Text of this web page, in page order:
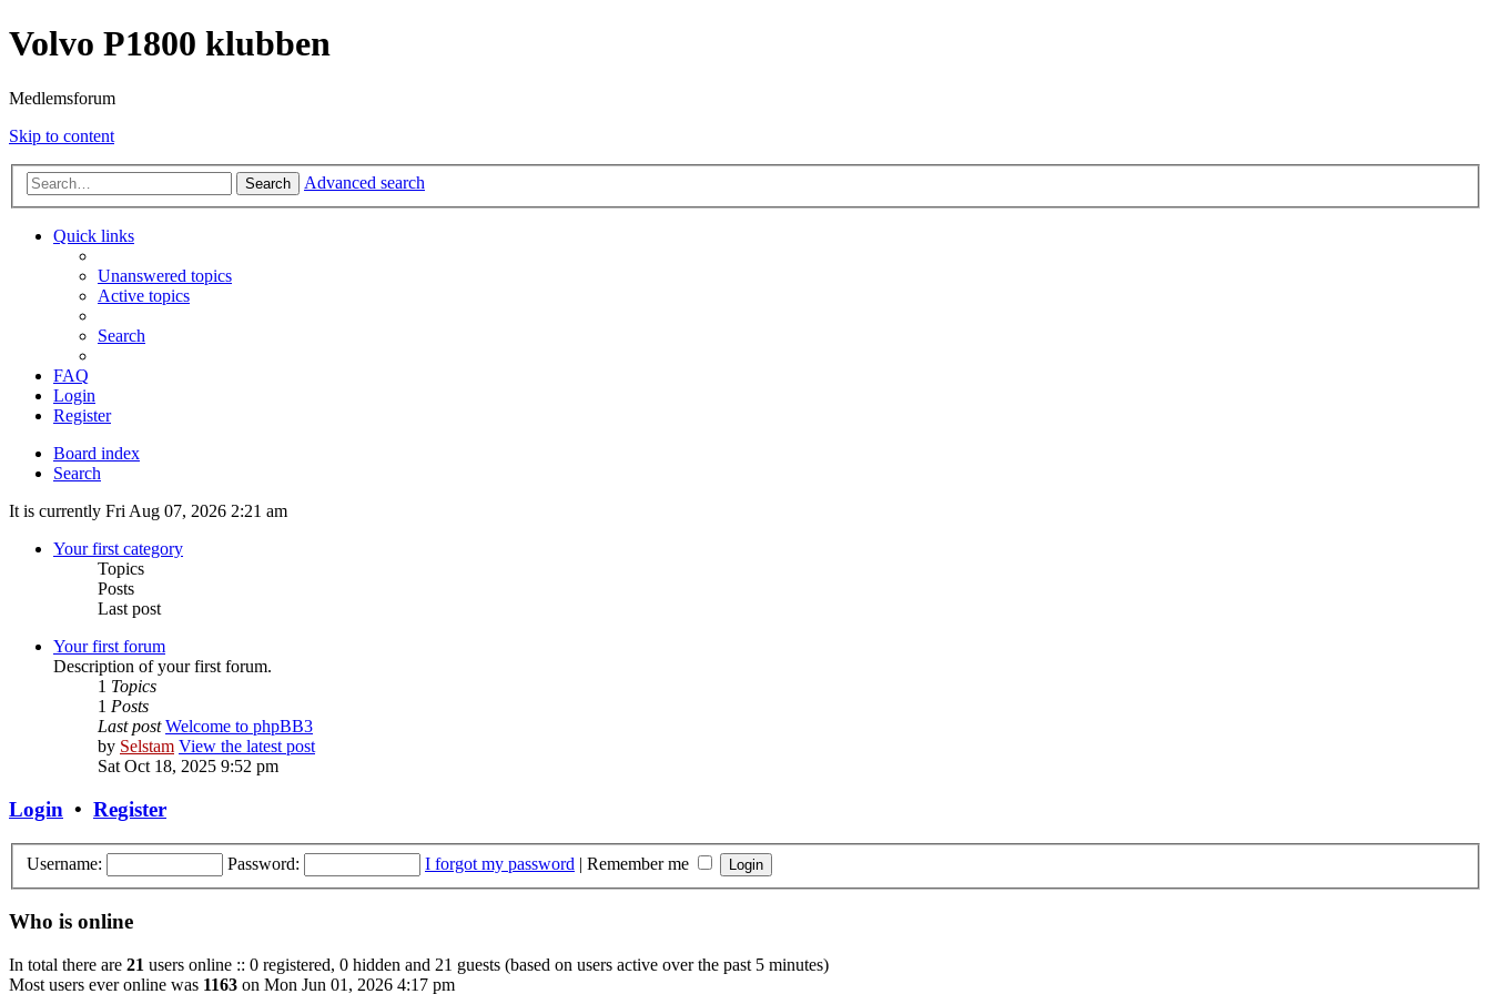
Volvo P1800 klubben
Medlemsforum
Skip to content
Search Advanced search
Quick links
Unanswered topics
Active topics
Search
FAQ
Login
Register
Board index
Search
It is currently Fri Aug 07, 2026 2:21 am
Your first category
Topics
Posts
Last post
Your first forum
Description of your first forum.
1 Topics
1 Posts
Last post Welcome to phpBB3
by Selstam View the latest post
Sat Oct 18, 2025 9:52 pm
Login • Register
Username: Password: I forgot my password | Remember me
Who is online
In total there are 21 users online :: 0 registered, 0 hidden and 21 guests (based on users active over the past 5 minutes)
Most users ever online was 1163 on Mon Jun 01, 2026 4:17 pm